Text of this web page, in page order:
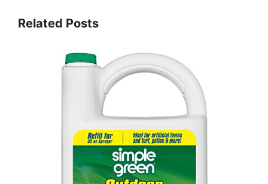
Related Posts